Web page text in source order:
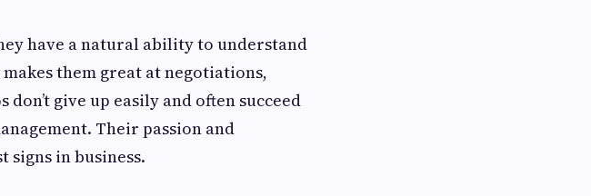
have a natural ability to understand
them great at negotiations,
give up easily and often succeed
Their passion and
signs in business.